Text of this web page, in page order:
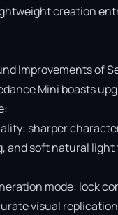
creation
Improvements of
Mini boasts
sharper
and soft natural
mode: lock
visual